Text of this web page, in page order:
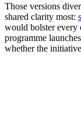
Those versions
shared clarity most:
would bolster every
programme
whether the